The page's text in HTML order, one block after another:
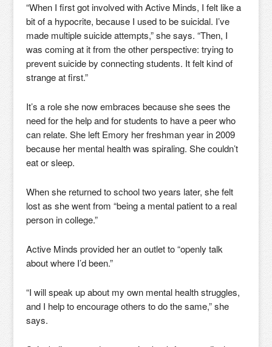
“When I first got involved with Active Minds, I felt like a
bit of a hypocrite, because I used to be suicidal. I’ve
made multiple suicide attempts,” she says. “Then, I
was coming at it from the other perspective: trying to
prevent suicide by connecting students. It felt kind of
strange at first.”
It’s a role she now embraces because she sees the
need for the help and for students to have a peer who
can relate. She left Emory her freshman year in 2009
because her mental health was spiraling. She couldn’t
eat or sleep.
When she returned to school two years later, she felt
lost as she went from “being a mental patient to a real
person in college.”
Active Minds provided her an outlet to “openly talk
about where I’d been.”
“I will speak up about my own mental health struggles,
and I help to encourage others to do the same,” she
says.